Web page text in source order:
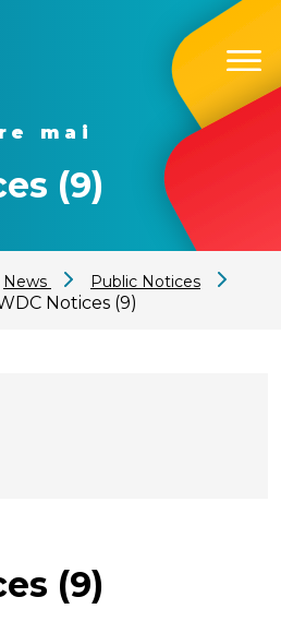
mai
(9)
News
Public Notices
Notices (9)
(9)